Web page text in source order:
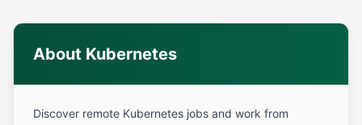
About Kubernetes
Discover remote Kubernetes jobs and work from